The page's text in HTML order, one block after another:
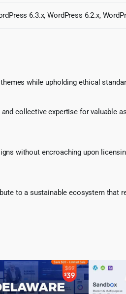
6.3.x, WordPress 6.2.x,
while upholding ethical
collective expertise for valuable
without encroaching upon
to a sustainable ecosystem that